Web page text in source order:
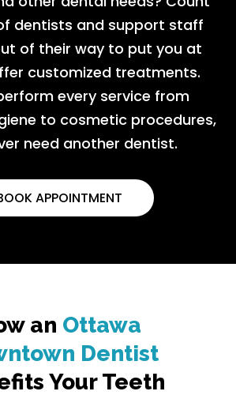
dentists and support staff
of their way to put you at
customized treatments.
every service from
to cosmetic procedures,
need another dentist.
APPOINTMENT
an Ottawa
Dentist
Your Teeth